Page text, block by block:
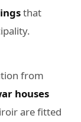
that
from
houses
are fitted